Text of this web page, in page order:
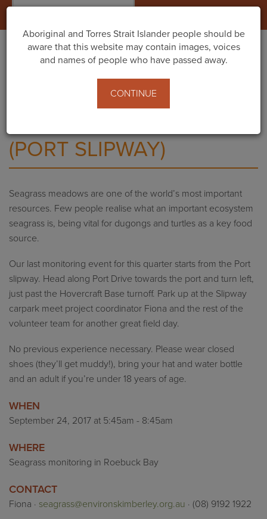
Seagrass monitoring (Port Slipway)
(PORT SLIPWAY)
Seagrass meadows are one of the world’s most important
resources. Few people realise what an important ecosystem
seagrass is, being vital for dugongs and turtles as a key food
source.
Our last monitoring event for this quarter starts from the Port
slipway. Head along Port Drive towards the port and turn left,
just past the Hovercraft Base turnoff. Park up at the Slipway
carpark meet project coordinator Fiona and the rest of the
volunteer team for another great field day.
No previous experience necessary. Please wear closed
shoes (they’ll get muddy!), bring your hat and water bottle
and an adult if you’re under 18 years of age.
WHEN
September 24, 2017 at 5:45am - 8:45am
WHERE
Seagrass monitoring in Roebuck Bay
CONTACT
Fiona · seagrass@environskimberley.org.au · (08) 9192 1922
Aboriginal and Torres Strait Islander people should be
aware that this website may contain images, voices
and names of people who have passed away.
CONTINUE